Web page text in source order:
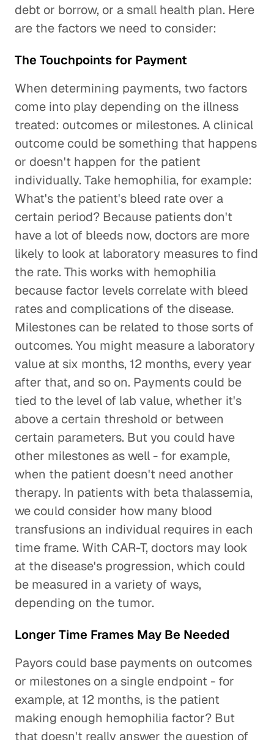
debt or borrow, or a small health plan. Here
are the factors we need to consider:
The Touchpoints for Payment
When determining payments, two factors
come into play depending on the illness
treated: outcomes or milestones. A clinical
outcome could be something that happens
or doesn't happen for the patient
individually. Take hemophilia, for example:
What's the patient's bleed rate over a
certain period? Because patients don't
have a lot of bleeds now, doctors are more
likely to look at laboratory measures to find
the rate. This works with hemophilia
because factor levels correlate with bleed
rates and complications of the disease.
Milestones can be related to those sorts of
outcomes. You might measure a laboratory
value at six months, 12 months, every year
after that, and so on. Payments could be
tied to the level of lab value, whether it's
above a certain threshold or between
certain parameters. But you could have
other milestones as well - for example,
when the patient doesn't need another
therapy. In patients with beta thalassemia,
we could consider how many blood
transfusions an individual requires in each
time frame. With CAR-T, doctors may look
at the disease's progression, which could
be measured in a variety of ways,
depending on the tumor.
Longer Time Frames May Be Needed
Payors could base payments on outcomes
or milestones on a single endpoint - for
example, at 12 months, is the patient
making enough hemophilia factor? But
that doesn't really answer the question of